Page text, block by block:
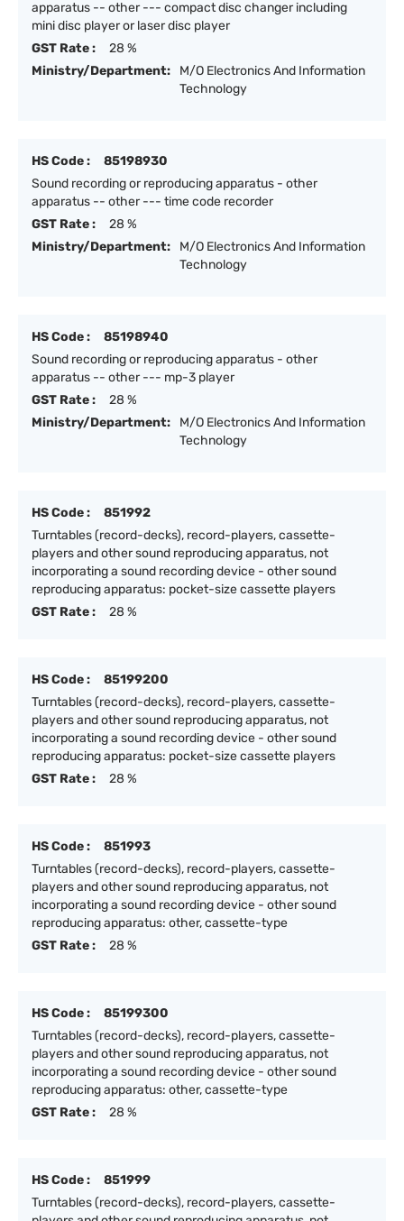
apparatus -- other --- compact disc changer including
mini disc player or laser disc player
GST Rate :
28 %
Ministry/Department:
M/O Electronics And Information
Technology
HS Code :
85198930
Sound recording or reproducing apparatus - other
apparatus -- other --- time code recorder
GST Rate :
28 %
Ministry/Department:
M/O Electronics And Information
Technology
HS Code :
85198940
Sound recording or reproducing apparatus - other
apparatus -- other --- mp-3 player
GST Rate :
28 %
Ministry/Department:
M/O Electronics And Information
Technology
HS Code :
851992
Turntables (record-decks), record-players, cassette-
players and other sound reproducing apparatus, not
incorporating a sound recording device - other sound
reproducing apparatus: pocket-size cassette players
GST Rate :
28 %
HS Code :
85199200
Turntables (record-decks), record-players, cassette-
players and other sound reproducing apparatus, not
incorporating a sound recording device - other sound
reproducing apparatus: pocket-size cassette players
GST Rate :
28 %
HS Code :
851993
Turntables (record-decks), record-players, cassette-
players and other sound reproducing apparatus, not
incorporating a sound recording device - other sound
reproducing apparatus: other, cassette-type
GST Rate :
28 %
HS Code :
85199300
Turntables (record-decks), record-players, cassette-
players and other sound reproducing apparatus, not
incorporating a sound recording device - other sound
reproducing apparatus: other, cassette-type
GST Rate :
28 %
HS Code :
851999
Turntables (record-decks), record-players, cassette-